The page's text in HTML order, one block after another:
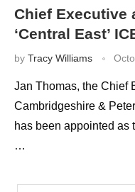
Chief Executive
‘Central East’
by Tracy Williams
Jan Thomas, the Chief
Cambridgeshire &
has been appointed as
…